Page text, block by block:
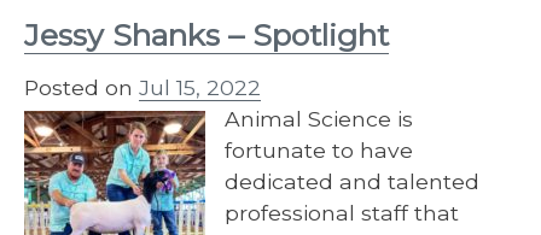
Jessy Shanks – Spotlight
Posted on Jul 15, 2022
Animal Science is
fortunate to have
dedicated and talented
professional staff that